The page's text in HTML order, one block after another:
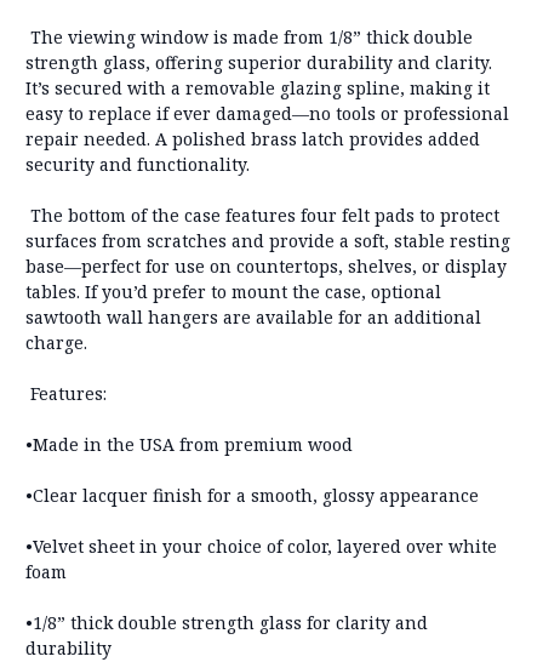
The viewing window is made from 1/8” thick double
strength glass, offering superior durability and clarity.
It’s secured with a removable glazing spline, making it
easy to replace if ever damaged—no tools or professional
repair needed. A polished brass latch provides added
security and functionality.
The bottom of the case features four felt pads to protect
surfaces from scratches and provide a soft, stable resting
base—perfect for use on countertops, shelves, or display
tables. If you’d prefer to mount the case, optional
sawtooth wall hangers are available for an additional
charge.
Features:
•Made in the USA from premium wood
•Clear lacquer finish for a smooth, glossy appearance
•Velvet sheet in your choice of color, layered over white
foam
•1/8” thick double strength glass for clarity and
durability